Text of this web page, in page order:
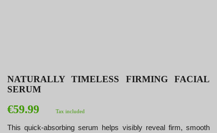
NATURALLY TIMELESS FIRMING FACIAL
SERUM
€59.99 Tax included
This quick-absorbing serum helps visibly reveal firm, smooth